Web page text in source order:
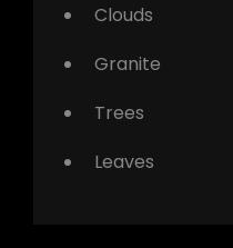
Clouds
Granite
Trees
Leaves